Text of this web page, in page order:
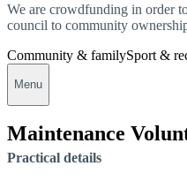
We are crowdfunding in order
council to community
Community & familySport &
Menu
Maintenance
Practical details